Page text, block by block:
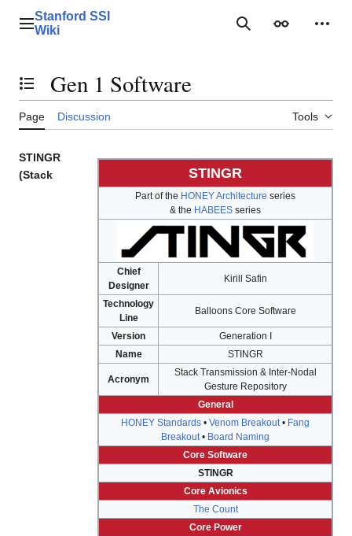
contentMain menu
Stanford SSI
Wiki
SearchAppearance
Toggle the table of contents
Gen 1 Software
Page Discussion Tools
STINGR
Part of the HONEY Architecture series
& the HABEES series
Chief
Designer
Kirill Safin
Technology
Line
Balloons Core Software
Version
Generation I
Name
STINGR
Acronym
Stack Transmission & Inter-Nodal
Gesture Repository
General
HONEY Standards • Venom Breakout• Fang
Breakout• Board Naming
Core Software
STINGR
Core Avionics
The Count
Core Power
STINGR
(Stack